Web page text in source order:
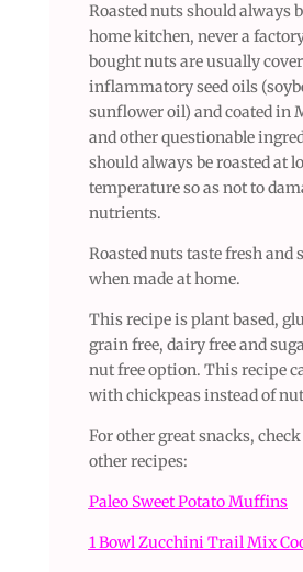
Roasted nuts should always
home kitchen, never a
bought nuts are usually
inflammatory seed oils
sunflower oil) and coated in
and other questionable
should always be roasted at
temperature so as not to
nutrients.
Roasted nuts taste fresh and
when made at home.
This recipe is plant based,
grain free, dairy free and
nut free option. This recipe
with chickpeas instead of
For other great snacks,
other recipes:
Paleo Sweet Potato Muffins
1 Bowl Zucchini Trail Mix